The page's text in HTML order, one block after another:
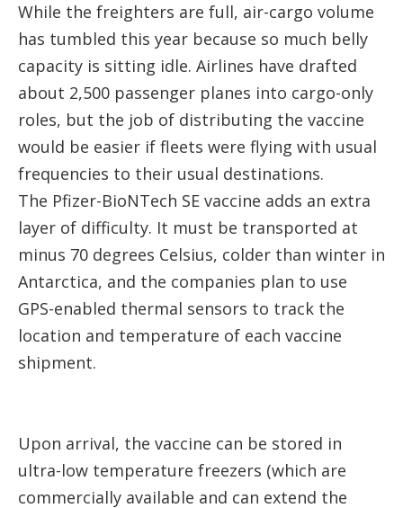
While the freighters are full, air-cargo volume
has tumbled this year because so much belly
capacity is sitting idle. Airlines have drafted
about 2,500 passenger planes into cargo-only
roles, but the job of distributing the vaccine
would be easier if fleets were flying with usual
frequencies to their usual destinations.
The Pfizer-BioNTech SE vaccine adds an extra
layer of difficulty. It must be transported at
minus 70 degrees Celsius, colder than winter in
Antarctica, and the companies plan to use
GPS-enabled thermal sensors to track the
location and temperature of each vaccine
shipment.
Upon arrival, the vaccine can be stored in
ultra-low temperature freezers (which are
commercially available and can extend the